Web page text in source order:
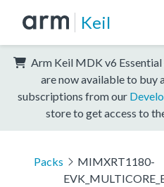
Keil
Arm Keil MDK v6
are now available to buy
subscriptions from our
store to get access to
Packs
MIMXRT1180-